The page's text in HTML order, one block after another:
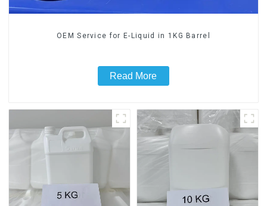
OEM Service for E-Liquid in 1KG Barrel
Read More